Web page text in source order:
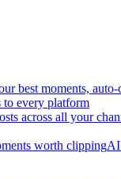
best moments, auto-
to every platform
across all your
worth clippingAI